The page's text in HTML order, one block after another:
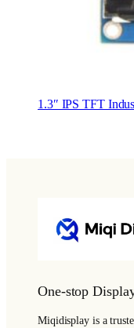
1.3″ IPS TFT
One-stop
Miqidisplay is a